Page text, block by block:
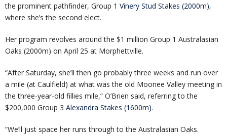
the prominent pathfinder, Group 1 Vinery Stud Stakes (2000m),
where she’s the second elect.
Her program revolves around the $1 million Group 1 Australasian
Oaks (2000m) on April 25 at Morphettville.
“After Saturday, she’ll then go probably three weeks and run over
a mile (at Caulfield) at what was the old Moonee Valley meeting in
the three-year-old fillies mile,” O’Brien said, referring to the
$200,000 Group 3 Alexandra Stakes (1600m).
“We’ll just space her runs through to the Australasian Oaks.